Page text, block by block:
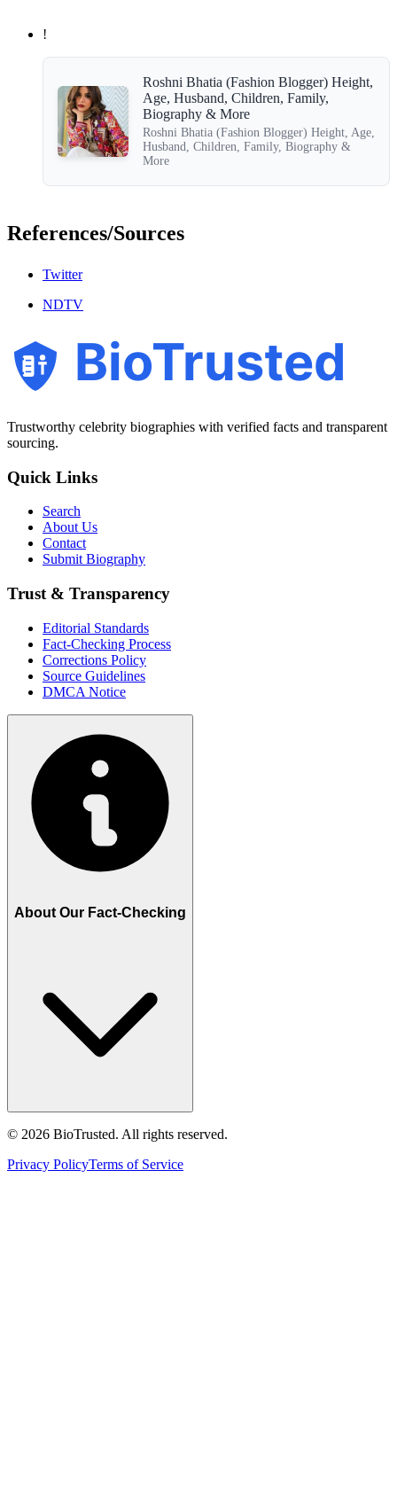
!
Roshni Bhatia (Fashion Blogger) Height,
Age, Husband, Children, Family,
Biography & More
Roshni Bhatia (Fashion Blogger) Height, Age,
Husband, Children, Family, Biography &
More
References/Sources
Twitter
NDTV
BioTrusted
Trustworthy celebrity biographies with verified facts and transparent
sourcing.
Quick Links
Search
About Us
Contact
Submit Biography
Trust & Transparency
Editorial Standards
Fact-Checking Process
Corrections Policy
Source Guidelines
DMCA Notice
About Our Fact-Checking
© 2026 BioTrusted. All rights reserved.
Privacy PolicyTerms of Service